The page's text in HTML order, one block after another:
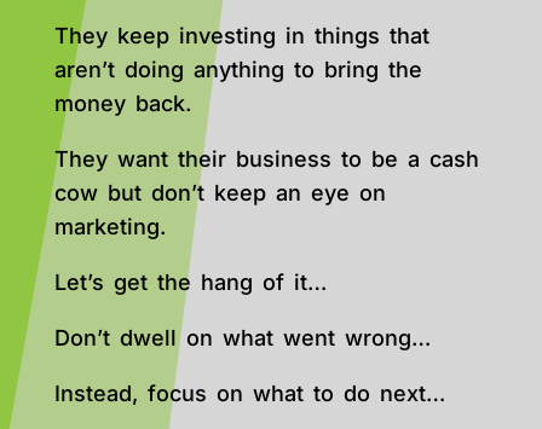
They keep investing in things that
aren’t doing anything to bring the
money back.
They want their business to be a cash
cow but don’t keep an eye on
marketing.
Let’s get the hang of it…
Don’t dwell on what went wrong…
Instead, focus on what to do next…